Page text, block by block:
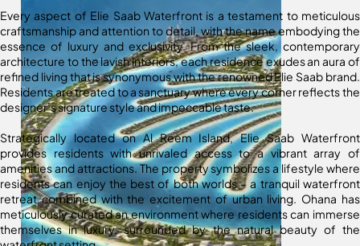
Every aspect of Elie Saab Waterfront is a testament to meticulous
craftsmanship and attention to detail, with the name embodying the
essence of luxury and exclusivity. From the sleek, contemporary
architecture to the lavish interiors, each residence exudes an aura of
refined living that is synonymous with the renowned Elie Saab brand.
Residents are treated to a sanctuary where every corner reflects the
designer’s signature style and impeccable taste.
Strategically located on Al Reem Island, Elie Saab Waterfront
provides residents with unrivaled access to a vibrant array of
amenities and attractions. The property symbolizes a lifestyle where
residents can enjoy the best of both worlds – a tranquil waterfront
retreat combined with the excitement of urban living. Ohana has
meticulously curated an environment where residents can immerse
themselves in luxury, surrounded by the natural beauty of the